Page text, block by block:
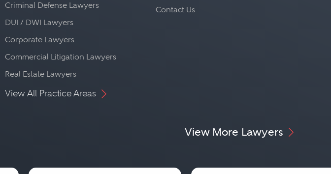
Criminal Defense Lawyers
DUI / DWI Lawyers
Corporate Lawyers
Commercial Litigation Lawyers
Real Estate Lawyers
View All Practice Areas
Contact Us
View More Lawyers